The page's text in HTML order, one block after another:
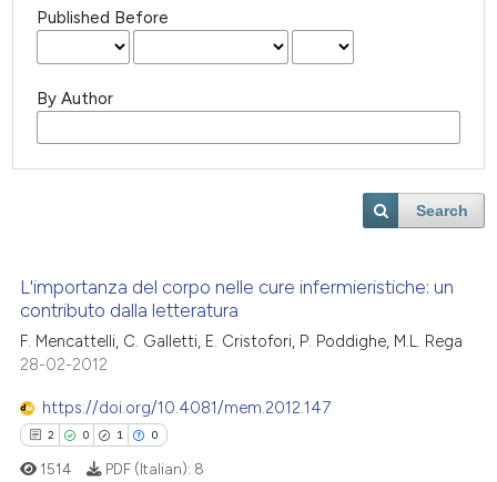
Published Before
By Author
Search
L'importanza del corpo nelle cure infermieristiche: un
contributo dalla letteratura
F. Mencattelli, C. Galletti, E. Cristofori, P. Poddighe, M.L. Rega
28-02-2012
https://doi.org/10.4081/mem.2012.147
2 0 1 0
1514 PDF (Italian): 8